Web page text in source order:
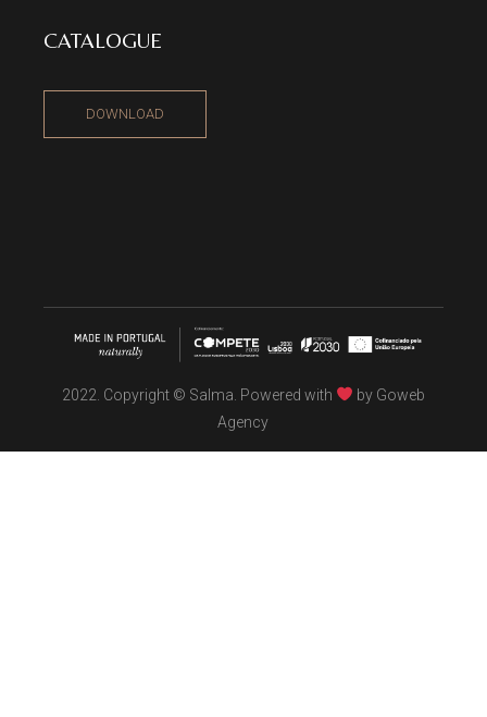
CATALOGUE
DOWNLOAD
2022. Copyright © Salma. Powered with by Goweb
Agency